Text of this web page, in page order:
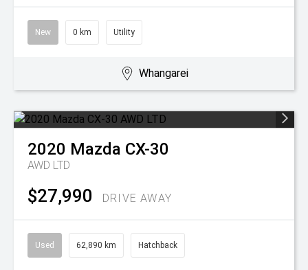
New 0 km Utility
Whangarei
2020 Mazda CX-30
AWD LTD
$27,990 DRIVE AWAY
Used 62,890 km Hatchback